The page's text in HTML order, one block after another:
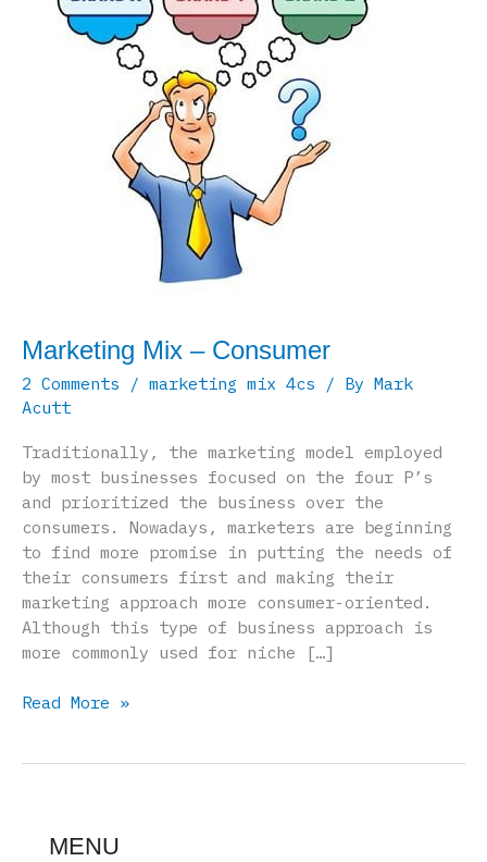
Marketing Mix – Consumer
2 Comments / marketing mix 4cs / By Mark
Acutt
Traditionally, the marketing model employed
by most businesses focused on the four P’s
and prioritized the business over the
consumers. Nowadays, marketers are beginning
to find more promise in putting the needs of
their consumers first and making their
marketing approach more consumer-oriented.
Although this type of business approach is
more commonly used for niche […]
Marketing
Read More »
MENU